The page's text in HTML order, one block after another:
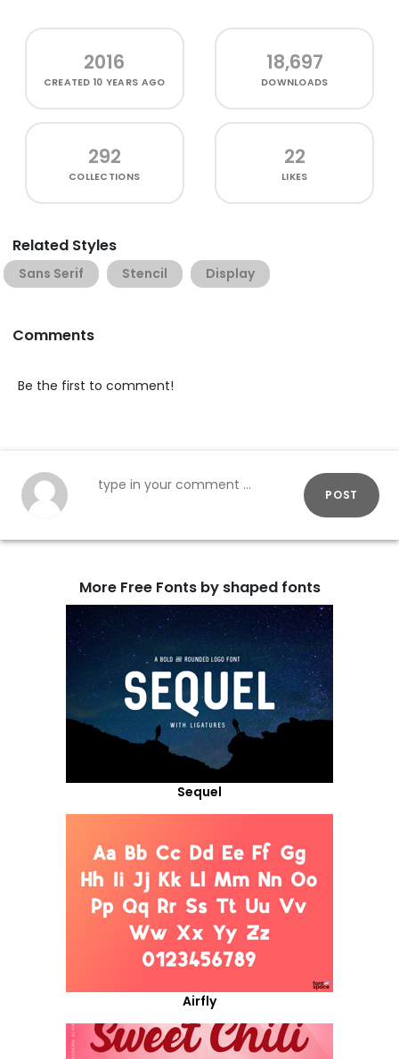
2016
CREATED10 YEARS AGO
18,697
DOWNLOADS
292
COLLECTIONS
22
LIKES
Related Styles
Sans Serif Stencil Display
Comments
Be the first to comment!
POST
More Free Fonts by shaped fonts
Sequel
Airfly